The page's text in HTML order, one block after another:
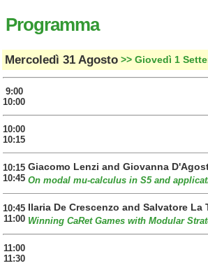
Programma
Mercoledì 31 Agosto >> Giovedì 1
9:00
10:00
10:00
10:15
10:15
10:45
Giacomo Lenzi and Giovanna
On modal mu-calculus in S5 and
10:45
11:00
Ilaria De Crescenzo and Salvatore La
Winning CaRet Games with Modular
11:00
11:30